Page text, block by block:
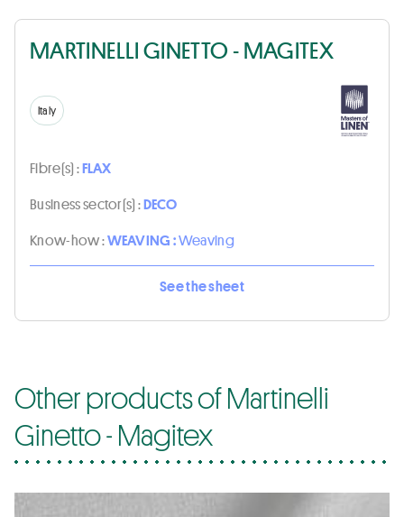
MARTINELLI GINETTO - MAGITEX
Italy
Fibre(s) :FLAX
Business sector(s) :DECO
Know-how :WEAVING :Weaving
See the sheet
Other products of Martinelli
Ginetto - Magitex